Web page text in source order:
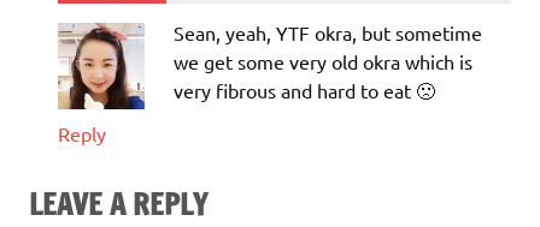
Sean, yeah, YTF okra, but sometime
we get some very old okra which is
very fibrous and hard to eat 🙁
Reply
LEAVE A REPLY